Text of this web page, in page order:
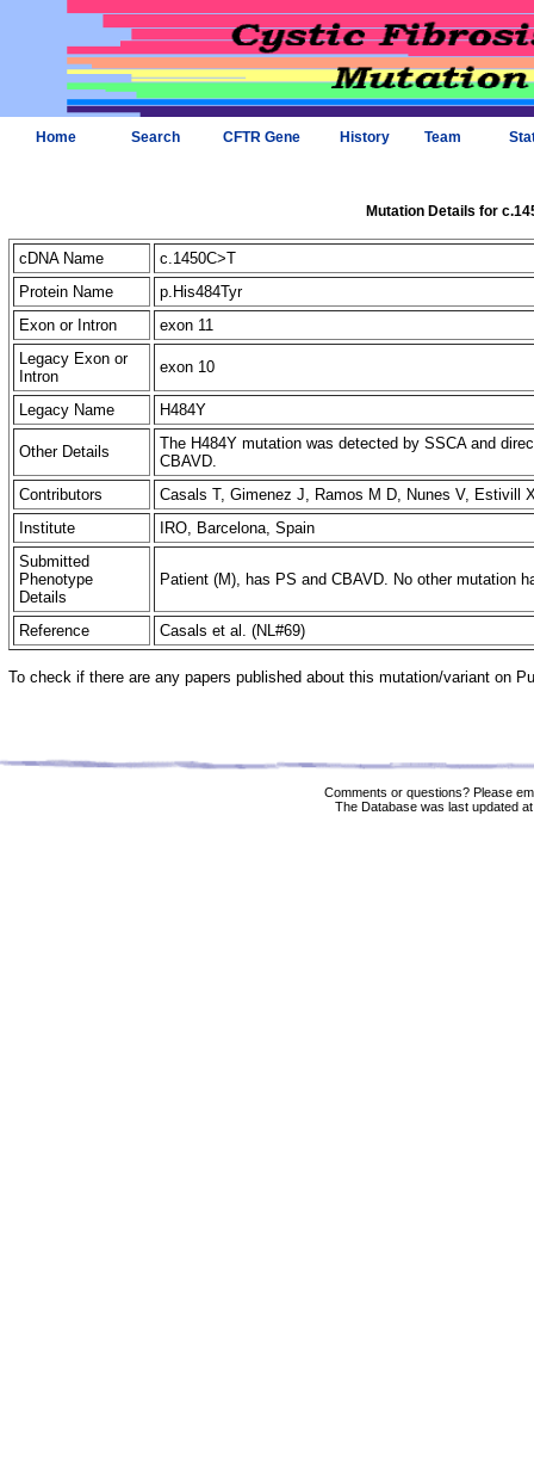
Home Search CFTR Gene History Team
Mutation Details for
cDNA Name
c.1450C>T
Protein Name
p.His484Tyr
Exon or Intron
exon 11
Legacy Exon or
Intron
exon 10
Legacy Name H484Y
Other Details
The H484Y mutation was detected by SSCA and
CBAVD.
Contributors
Casals T, Gimenez J, Ramos M D, Nunes V, Estivill
Institute
IRO, Barcelona, Spain
Submitted
Phenotype
Details
Patient (M), has PS and CBAVD. No other mutation
Reference Casals et al. (NL#69)
To check if there are any papers published about this mutation/variant on
Comments or questions? Please
The Database was last updated